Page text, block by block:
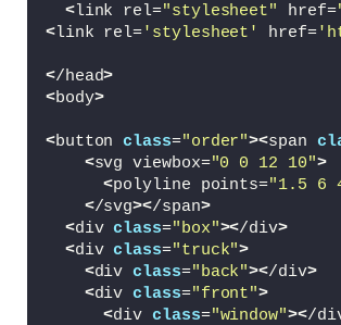
<link rel="stylesheet" href=
<link rel='stylesheet' href=
</head>
<body>
<button class="order"><span
<svg viewbox="0 0 12 10">
<polyline points="1.5 6
</svg></span>
<div class="box"></div>
<div class="truck">
<div class="back"></div>
<div class="front">
<div class="window"></